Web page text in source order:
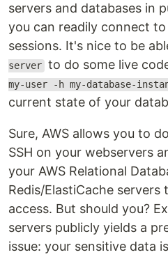
servers and databases in
you can readily connect
sessions. It's nice to be
server to do some live
my-user -h my-database-
current state of your
Sure, AWS allows you to
SSH on your webservers
your AWS Relational
Redis/ElastiCache
access. But should you?
servers publicly yields a
issue: your sensitive data